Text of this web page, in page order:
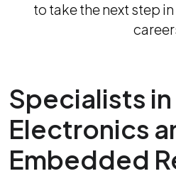
to take the next step
Specialists in
Electronics
Embedded